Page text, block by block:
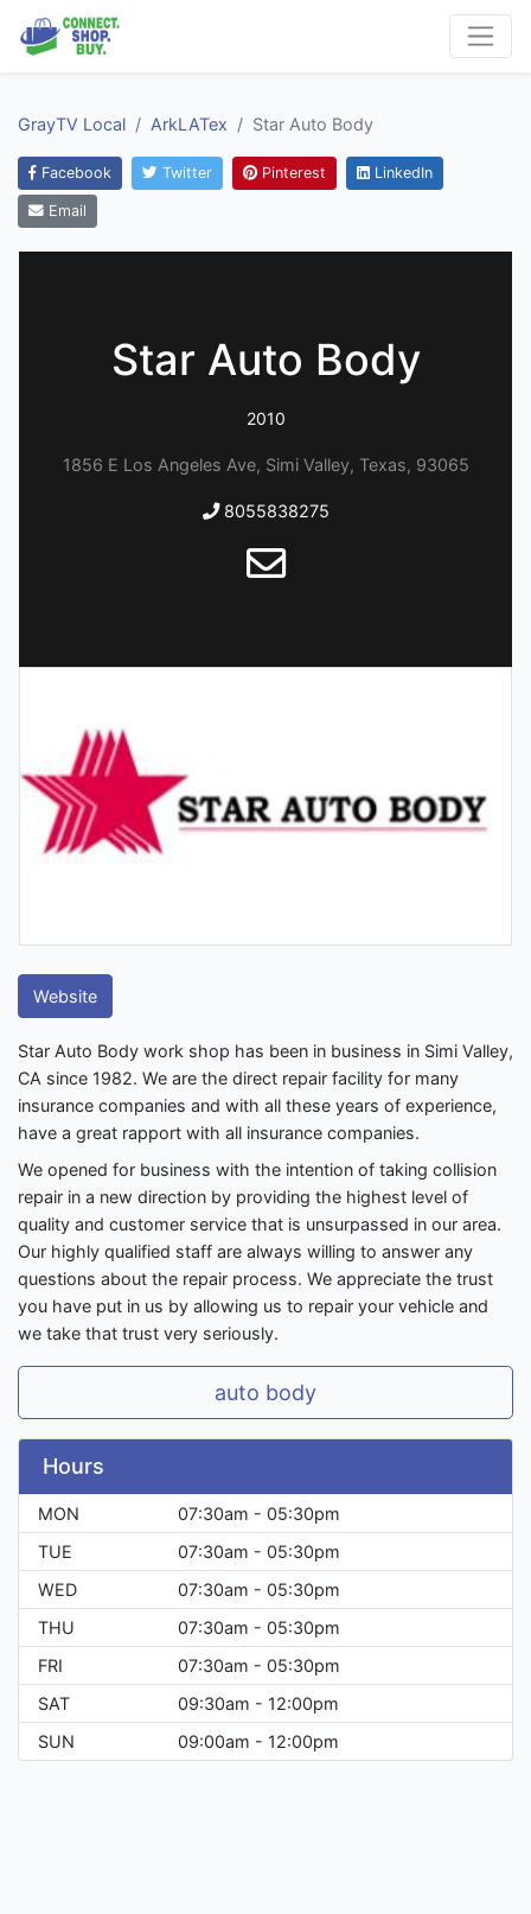
GrayTV Local ArkLATex Star Auto Body
Facebook Twitter Pinterest LinkedIn
Email
Star Auto Body
2010
1856 E Los Angeles Ave, Simi Valley, Texas, 93065
8055838275
Website
Star Auto Body work shop has been in business in Simi Valley,
CA since 1982. We are the direct repair facility for many
insurance companies and with all these years of experience,
have a great rapport with all insurance companies.
We opened for business with the intention of taking collision
repair in a new direction by providing the highest level of
quality and customer service that is unsurpassed in our area.
Our highly qualified staff are always willing to answer any
questions about the repair process. We appreciate the trust
you have put in us by allowing us to repair your vehicle and
we take that trust very seriously.
auto body
Hours
MON
07:30am - 05:30pm
TUE
07:30am - 05:30pm
WED
07:30am - 05:30pm
THU
07:30am - 05:30pm
FRI
07:30am - 05:30pm
SAT
09:30am - 12:00pm
SUN
09:00am - 12:00pm